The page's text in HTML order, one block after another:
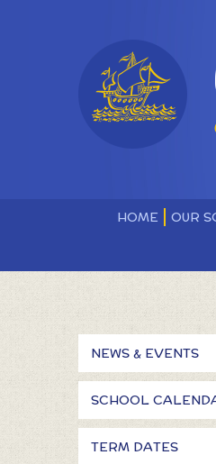
HOME OUR
NEWS & EVENTS
SCHOOL
TERM DATES